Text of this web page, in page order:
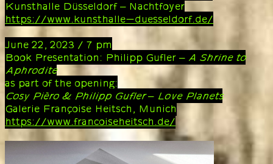
Kunsthalle Düsseldorf – Nachtfoyer
https://www.kunsthalle-duesseldorf.de/
June 22, 2023 / 7 pm
Book Presentation: Philipp Gufler – A Shrine to
Aphrodite
as part of the opening:
Cosy Pièro & Philipp Gufler – Love Planets
Galerie Françoise Heitsch, Munich
https://www.francoiseheitsch.de/